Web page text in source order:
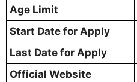
Age Limit
Start Date for Apply
Last Date for Apply
Official Website